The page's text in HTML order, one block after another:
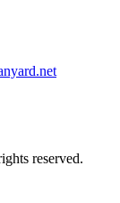
reserved.